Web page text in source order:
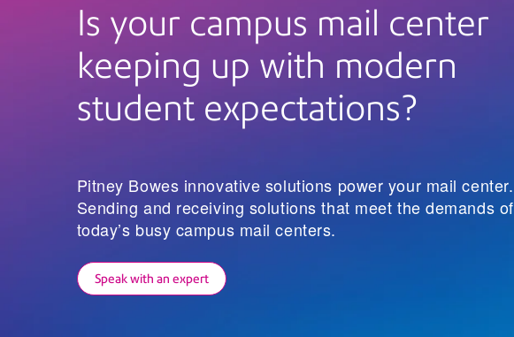
Is your campus mail center
keeping up with modern
student expectations?
Pitney Bowes innovative solutions power your mail center.
Sending and receiving solutions that meet the demands of
today’s busy campus mail centers.
Speak with an expert